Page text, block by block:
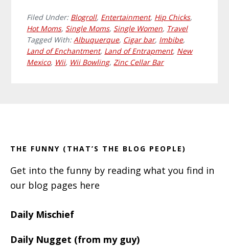
Filed Under: Blogroll, Entertainment, Hip Chicks,
Hot Moms, Single Moms, Single Women, Travel
Tagged With:Albuquerque, Cigar bar, Imbibe,
Land of Enchantment, Land of Entrapment, New
Mexico, Wii, Wii Bowling, Zinc Cellar Bar
THE FUNNY (THAT’S THE BLOG PEOPLE)
Get into the funny by reading what you find in
our blog pages here
Daily Mischief
Daily Nugget (from my guy)